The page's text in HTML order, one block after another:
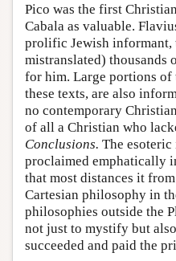
Pico was the first
Cabala as valuable.
prolific Jewish informant,
mistranslated) thousands
for him. Large portions of
these texts, are also
no contemporary
of all a Christian who
Conclusions. The
proclaimed emphatically
that most distances it
Cartesian philosophy in
philosophies outside the
not just to mystify but
succeeded and paid the